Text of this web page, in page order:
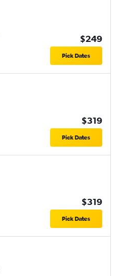
$249
Pick Dates
$319
Pick Dates
$319
Pick Dates